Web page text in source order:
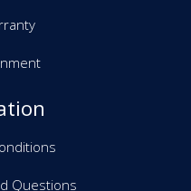
Questions